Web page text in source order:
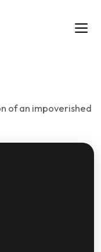
of an impoverished